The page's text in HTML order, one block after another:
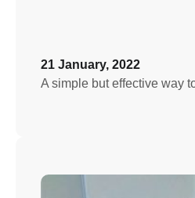
21 January, 2022
A simple but effective way